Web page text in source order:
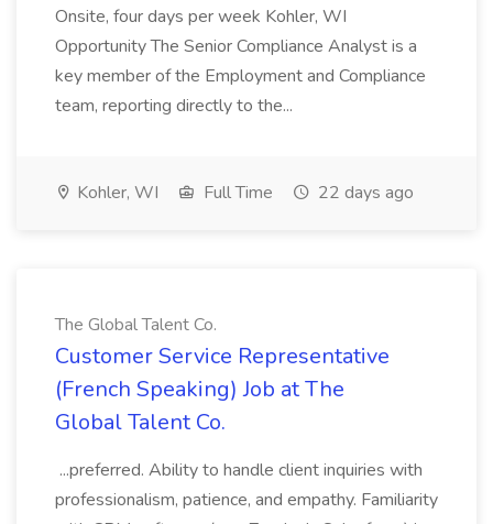
Onsite, four days per week Kohler, WI
Opportunity The Senior Compliance Analyst is a
key member of the Employment and Compliance
team, reporting directly to the...
Kohler, WI Full Time 22 days ago
The Global Talent Co.
Customer Service Representative
(French Speaking) Job at The
Global Talent Co.
...preferred. Ability to handle client inquiries with
professionalism, patience, and empathy. Familiarity